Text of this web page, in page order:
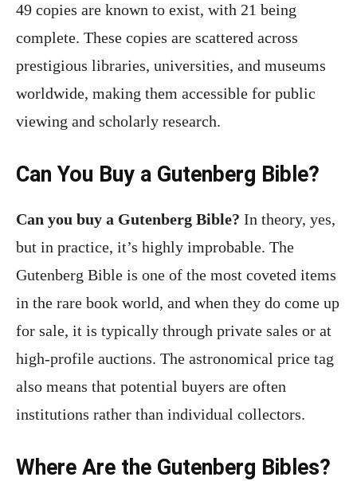
49 copies are known to exist, with 21 being
complete. These copies are scattered across
prestigious libraries, universities, and museums
worldwide, making them accessible for public
viewing and scholarly research.
Can You Buy a Gutenberg Bible?
Can you buy a Gutenberg Bible? In theory, yes,
but in practice, it’s highly improbable. The
Gutenberg Bible is one of the most coveted items
in the rare book world, and when they do come up
for sale, it is typically through private sales or at
high-profile auctions. The astronomical price tag
also means that potential buyers are often
institutions rather than individual collectors.
Where Are the Gutenberg Bibles?